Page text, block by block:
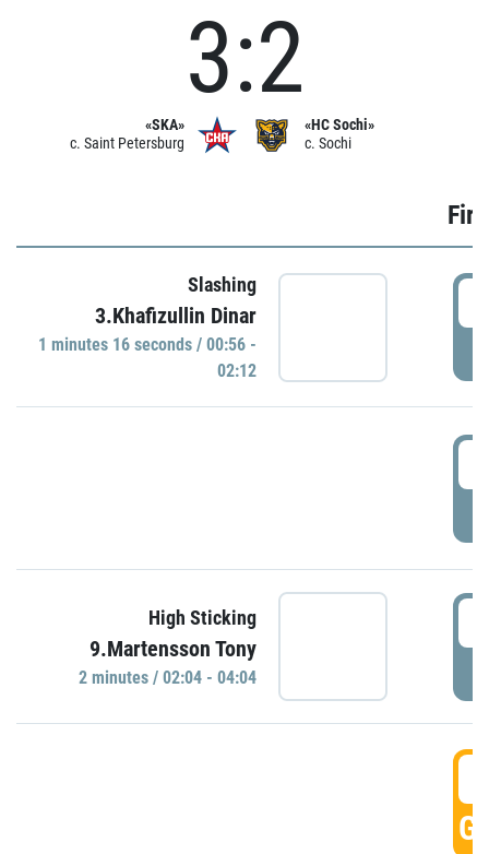
«SKA»
c. Saint Petersburg
3:2
«HC Sochi»
c. Sochi
Slashing
3.Khafizullin Dinar
1 minutes 16 seconds / 00:56 -
02:12
High Sticking
9.Martensson Tony
2 minutes / 02:04 - 04:04